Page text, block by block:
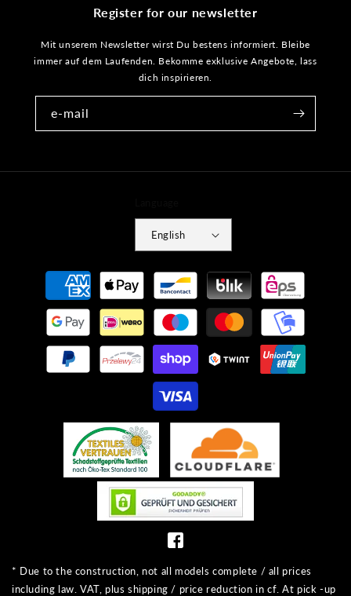
Register for our newsletter
Mit unserem Newsletter wirst Du bestens informiert. Bleibe
immer auf dem Laufenden. Bekomme exklusive Angebote, lass
dich inspirieren.
e-mail
English
Payment
methods
* Due to the construction, not all models complete / all prices
including law. VAT, plus shipping / price reduction in cf. At pick -up